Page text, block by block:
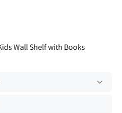
Wall Shelf with Books